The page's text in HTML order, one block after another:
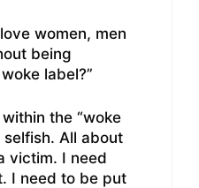
women, men
being
label?”
the “woke
selfish. All about
victim. I need
I need to be put